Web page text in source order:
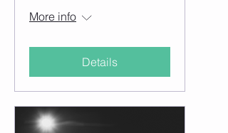
More info
Details